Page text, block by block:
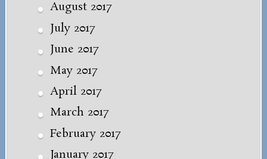
August 2017
July 2017
June 2017
May 2017
April 2017
March 2017
February 2017
January 2017